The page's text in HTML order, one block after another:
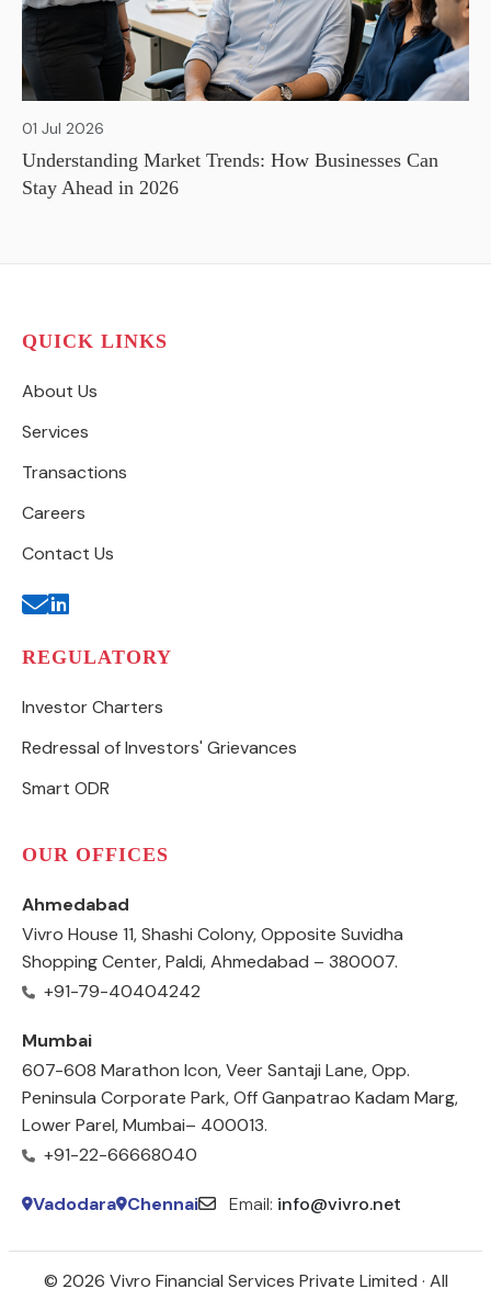
01 Jul 2026
Understanding Market Trends: How Businesses Can
Stay Ahead in 2026
QUICK LINKS
About Us
Services
Transactions
Careers
Contact Us
REGULATORY
Investor Charters
Redressal of Investors' Grievances
Smart ODR
OUR OFFICES
Ahmedabad
Vivro House 11, Shashi Colony, Opposite Suvidha
Shopping Center, Paldi, Ahmedabad – 380007.
+91-79-40404242
Mumbai
607-608 Marathon Icon, Veer Santaji Lane, Opp.
Peninsula Corporate Park, Off Ganpatrao Kadam Marg,
Lower Parel, Mumbai– 400013.
+91-22-66668040
Vadodara Chennai Email: info@vivro.net
© 2026 Vivro Financial Services Private Limited · All